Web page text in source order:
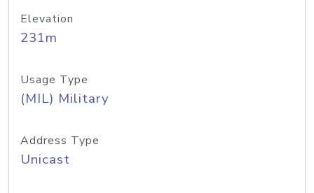
Elevation
231m
Usage Type
(MIL) Military
Address Type
Unicast